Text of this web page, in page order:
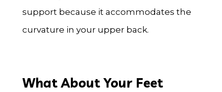
support because it accommodates the
curvature in your upper back.
What About Your Feet